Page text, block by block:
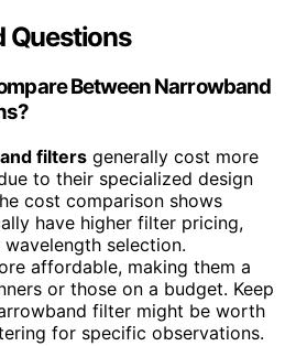
Questions
Between Narrowband
filters generally cost more
to their specialized design
cost comparison shows
have higher filter pricing,
selection.
affordable, making them a
or those on a budget. Keep
filter might be worth
for specific observations.